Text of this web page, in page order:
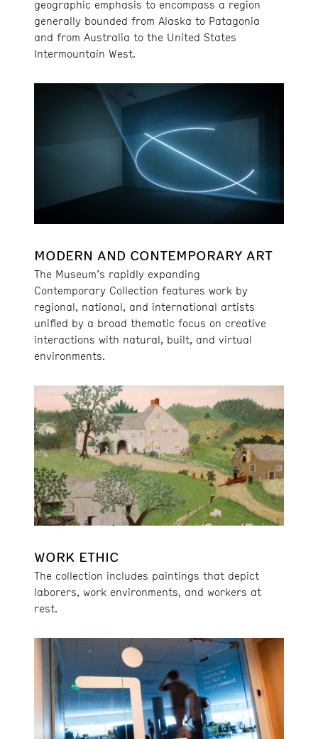
geographic emphasis to encompass a region
generally bounded from Alaska to Patagonia
and from Australia to the United States
Intermountain West.
MODERN AND CONTEMPORARY ART
The Museum’s rapidly expanding
Contemporary Collection features work by
regional, national, and international artists
unified by a broad thematic focus on creative
interactions with natural, built, and virtual
environments.
WORK ETHIC
The collection includes paintings that depict
laborers, work environments, and workers at
rest.